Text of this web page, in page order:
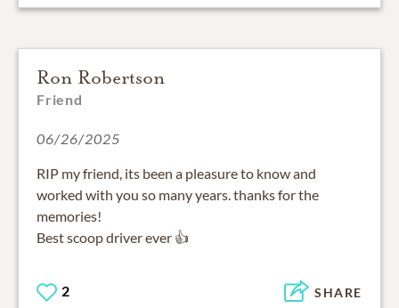
Ron Robertson
Friend
06/26/2025
RIP my friend, its been a pleasure to know and
worked with you so many years. thanks for the
memories!
Best scoop driver ever 👍
2 SHARE